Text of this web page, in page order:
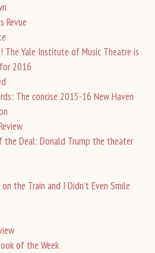
Revue
The Yale Institute of Music Theatre is
2016
The concise 2015-16 New Haven
the Deal: Donald Trump the theater
the Train and I Didn’t Even Smile
of the Week